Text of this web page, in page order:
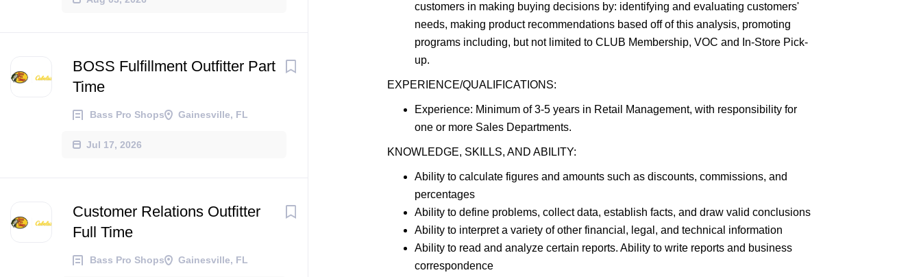
BOSS Fulfillment Outfitter Part
Time
Bass Pro Shops Gainesville, FL
Jul 17, 2026
Customer Relations Outfitter
Full Time
Bass Pro Shops Gainesville, FL
customers in making buying decisions by: identifying and evaluating customers'
needs, making product recommendations based off of this analysis, promoting
programs including, but not limited to CLUB Membership, VOC and In-Store Pick-
up.
EXPERIENCE/QUALIFICATIONS:
Experience: Minimum of 3-5 years in Retail Management, with responsibility for
one or more Sales Departments.
KNOWLEDGE, SKILLS, AND ABILITY:
Ability to calculate figures and amounts such as discounts, commissions, and
percentages
Ability to define problems, collect data, establish facts, and draw valid conclusions
Ability to interpret a variety of other financial, legal, and technical information
Ability to read and analyze certain reports. Ability to write reports and business
correspondence